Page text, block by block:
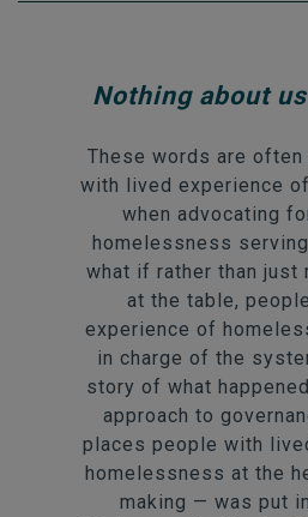
Nothing about
These words are
with lived experience
when advocating
homelessness
what if rather than just
at the table,
experience of
in charge of the
story of what
approach to
places people with
homelessness at the
making — was put